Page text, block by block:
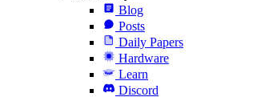
Blog
Posts
Daily Papers
Hardware
Learn
Discord